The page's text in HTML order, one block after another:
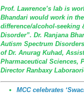
Prof. Lawrence’s lab is
Bhandari would work in
difference/alcohol-seeking
Disorder”. Dr. Ranjana
Autism Spectrum
of Dr. Anurag Kuhad,
Pharmaceutical Sciences,
Director Ranbaxy
MCC celebrates